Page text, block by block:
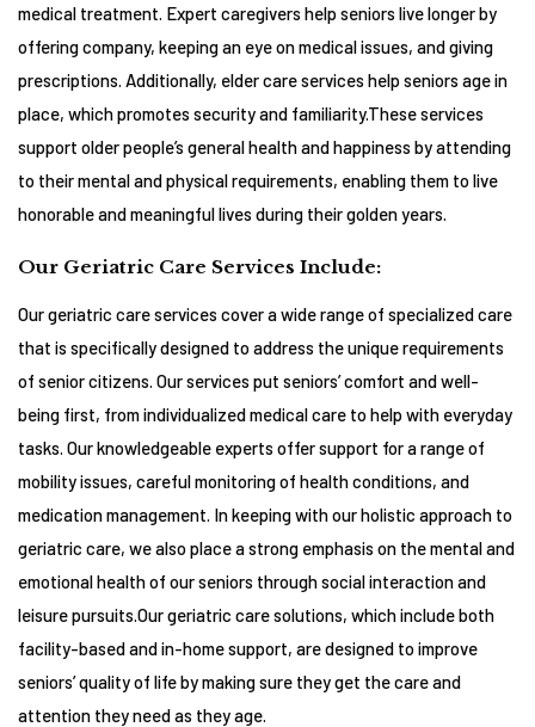
medical treatment. Expert caregivers help seniors live longer by
offering company, keeping an eye on medical issues, and giving
prescriptions. Additionally, elder care services help seniors age in
place, which promotes security and familiarity.These services
support older people’s general health and happiness by attending
to their mental and physical requirements, enabling them to live
honorable and meaningful lives during their golden years.
Our Geriatric Care Services Include:
Our geriatric care services cover a wide range of specialized care
that is specifically designed to address the unique requirements
of senior citizens. Our services put seniors’ comfort and well-
being first, from individualized medical care to help with everyday
tasks. Our knowledgeable experts offer support for a range of
mobility issues, careful monitoring of health conditions, and
medication management. In keeping with our holistic approach to
geriatric care, we also place a strong emphasis on the mental and
emotional health of our seniors through social interaction and
leisure pursuits.Our geriatric care solutions, which include both
facility-based and in-home support, are designed to improve
seniors’ quality of life by making sure they get the care and
attention they need as they age.